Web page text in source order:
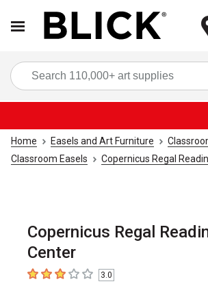
Home Easels and Art Furniture
Classroom Easels
Copernicus Regal
Copernicus Regal
Center
3out of 5 stars3.0